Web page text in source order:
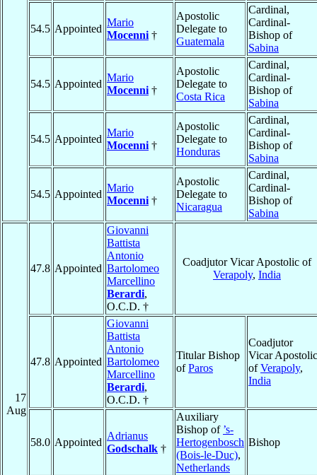
54.5 Appointed
Mario
Mocenni †
Apostolic
Delegate to
Guatemala
Cardinal,
Cardinal-
Bishop of
Sabina
54.5 Appointed
Mario
Mocenni †
Apostolic
Delegate to
Costa Rica
Cardinal,
Cardinal-
Bishop of
Sabina
54.5 Appointed
Mario
Mocenni †
Apostolic
Delegate to
Honduras
Cardinal,
Cardinal-
Bishop of
Sabina
54.5 Appointed
Mario
Mocenni †
Apostolic
Delegate to
Nicaragua
Cardinal,
Cardinal-
Bishop of
Sabina
17
Aug
47.8 Appointed
Giovanni
Battista
Antonio
Bartolomeo
Marcellino
Berardi,
O.C.D. †
Coadjutor Vicar Apostolic of
Verapoly, India
47.8 Appointed
Giovanni
Battista
Antonio
Bartolomeo
Marcellino
Berardi,
O.C.D. †
Titular Bishop
ofParos
Coadjutor
Vicar Apostolic
ofVerapoly,
India
58.0 Appointed
Adrianus
Godschalk †
Auxiliary
Bishop of ’s-
Hertogenbosch
(Bois-le-Duc),
Netherlands
Bishop